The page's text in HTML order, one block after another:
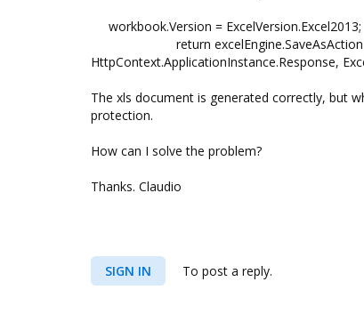
workbook.Version = ExcelVersion.Excel2013;
return
HttpContext.ApplicationInstance.Response,
The xls document is generated correctly, but
protection.
How can I solve the problem?
Thanks. Claudio
SIGN IN To post a reply.